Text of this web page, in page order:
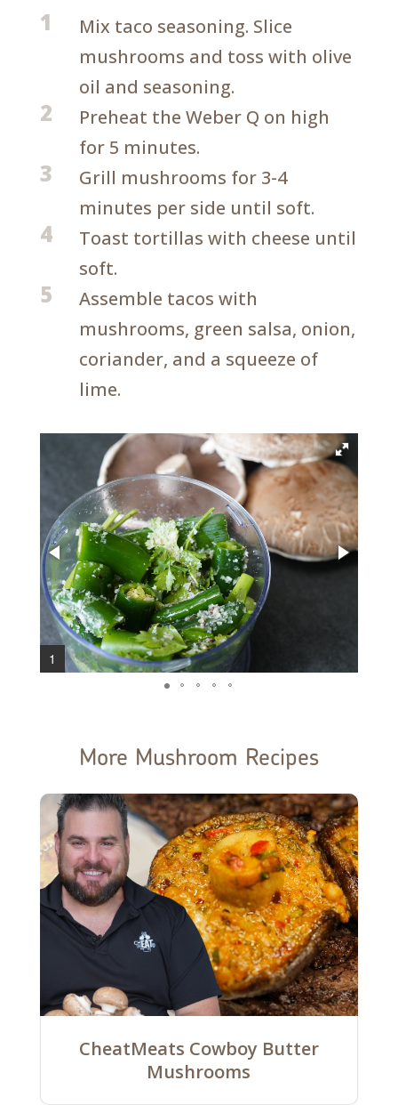
1
Mix taco seasoning. Slice
mushrooms and toss with olive
oil and seasoning.
2
Preheat the Weber Q on high
for 5 minutes.
3
Grill mushrooms for 3-4
minutes per side until soft.
4
Toast tortillas with cheese until
soft.
5
Assemble tacos with
mushrooms, green salsa, onion,
coriander, and a squeeze of
lime.
1
More Mushroom Recipes
CheatMeats Cowboy Butter
Mushrooms